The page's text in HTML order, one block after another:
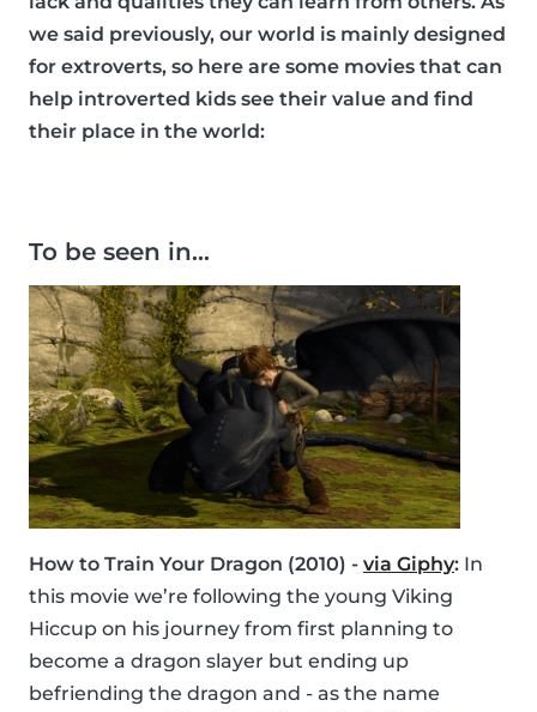
we said previously, our world is mainly designed
for extroverts, so here are some movies that can
help introverted kids see their value and find
their place in the world:
To be seen in…
How to Train Your Dragon (2010) - via Giphy: In
this movie we’re following the young Viking
Hiccup on his journey from first planning to
become a dragon slayer but ending up
befriending the dragon and - as the name